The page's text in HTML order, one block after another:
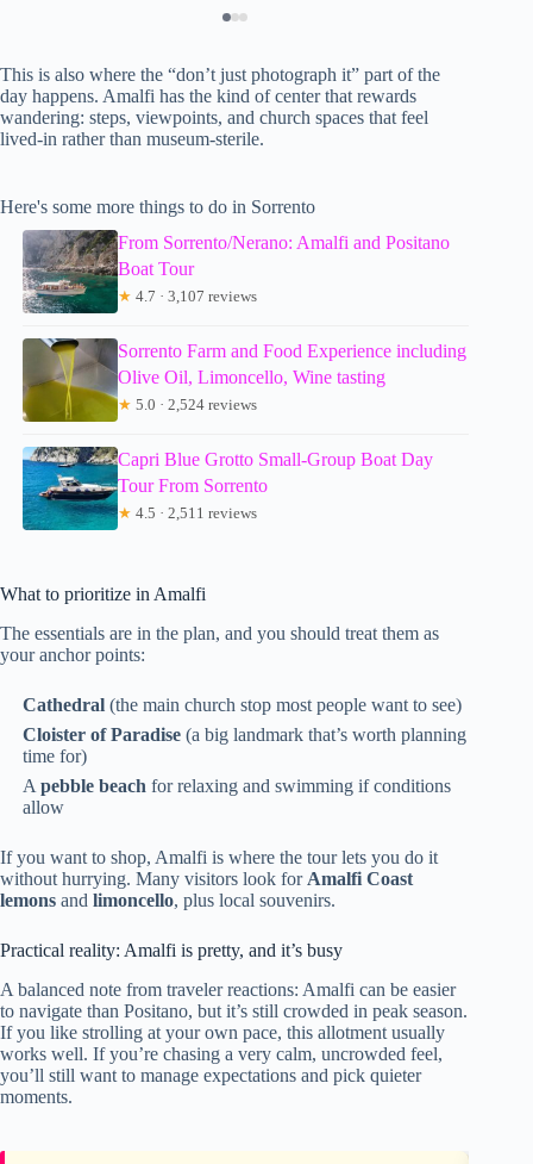
This is also where the “don’t just photograph it” part of the
day happens. Amalfi has the kind of center that rewards
wandering: steps, viewpoints, and church spaces that feel
lived-in rather than museum-sterile.
Here's some more things to do in Sorrento
From Sorrento/Nerano: Amalfi and Positano
Boat Tour
★ 4.7 · 3,107 reviews
Sorrento Farm and Food Experience including
Olive Oil, Limoncello, Wine tasting
★ 5.0 · 2,524 reviews
Capri Blue Grotto Small-Group Boat Day
Tour From Sorrento
★ 4.5 · 2,511 reviews
What to prioritize in Amalfi
The essentials are in the plan, and you should treat them as
your anchor points:
Cathedral (the main church stop most people want to see)
Cloister of Paradise (a big landmark that’s worth planning
time for)
Apebble beach for relaxing and swimming if conditions
allow
If you want to shop, Amalfi is where the tour lets you do it
without hurrying. Many visitors look for Amalfi Coast
lemons and limoncello, plus local souvenirs.
Practical reality: Amalfi is pretty, and it’s busy
A balanced note from traveler reactions: Amalfi can be easier
to navigate than Positano, but it’s still crowded in peak season.
If you like strolling at your own pace, this allotment usually
works well. If you’re chasing a very calm, uncrowded feel,
you’ll still want to manage expectations and pick quieter
moments.